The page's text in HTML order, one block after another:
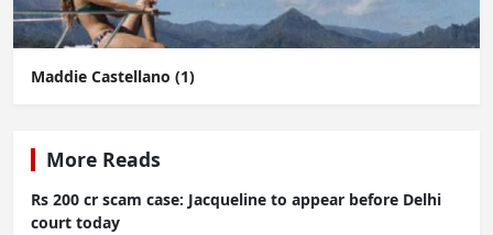
Maddie Castellano (1)
More Reads
Rs 200 cr scam case: Jacqueline to appear before Delhi
court today